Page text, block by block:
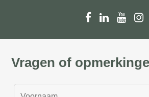
Vragen of